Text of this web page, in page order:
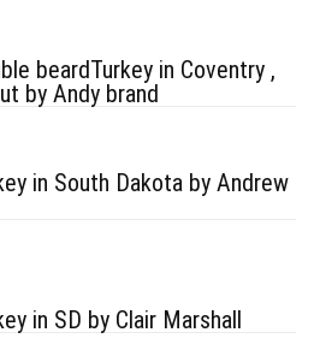
beardTurkey in Coventry ,
by Andy brand
in South Dakota by Andrew
in SD by Clair Marshall